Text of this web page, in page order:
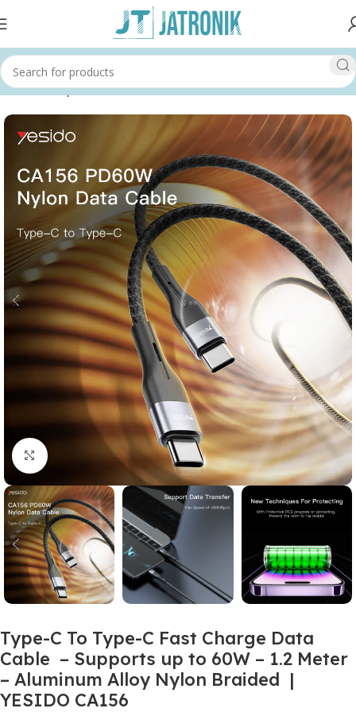
Home Shop Others
Click to enlarge
Type-C To Type-C Fast Charge Data
Cable – Supports up to 60W – 1.2 Meter
– Aluminum Alloy Nylon Braided |
YESIDO CA156